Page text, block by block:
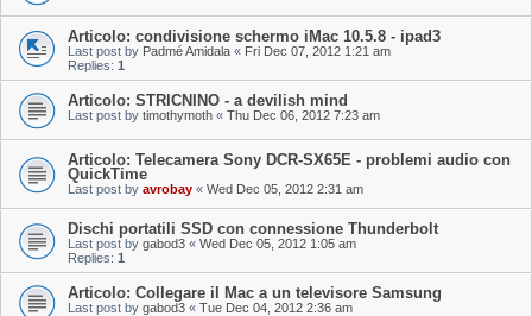
Articolo: condivisione schermo iMac 10.5.8 - ipad3
Last post by Padmé Amidala « Fri Dec 07, 2012 1:21 am
Replies: 1
Articolo: STRICNINO - a devilish mind
Last post by timothymoth « Thu Dec 06, 2012 7:23 am
Articolo: Telecamera Sony DCR-SX65E - problemi audio con
QuickTime
Last post by avrobay « Wed Dec 05, 2012 2:31 am
Dischi portatili SSD con connessione Thunderbolt
Last post by gabod3 « Wed Dec 05, 2012 1:05 am
Replies: 1
Articolo: Collegare il Mac a un televisore Samsung
Last post by gabod3 « Tue Dec 04, 2012 2:36 am